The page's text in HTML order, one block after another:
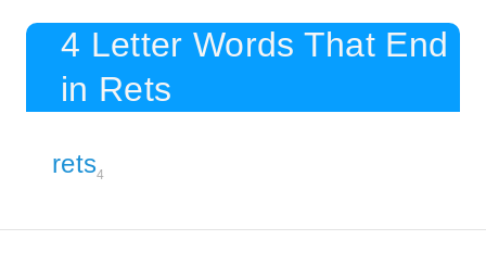
4 Letter Words That End
in Rets
rets4